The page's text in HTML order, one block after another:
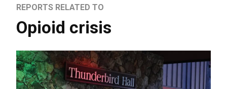
REPORTS RELATED TO
Opioid crisis